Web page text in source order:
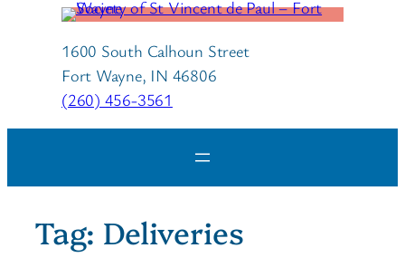
1600 South Calhoun Street
Fort Wayne, IN 46806
(260) 456-3561
Tag: Deliveries